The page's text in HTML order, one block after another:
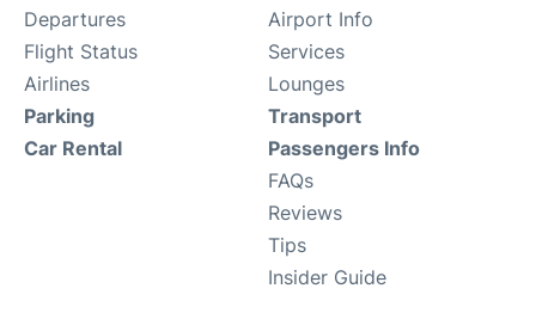
Departures
Flight Status
Airlines
Airport Info
Services
Lounges
Parking
Car Rental
Transport
Passengers Info
FAQs
Reviews
Tips
Insider Guide